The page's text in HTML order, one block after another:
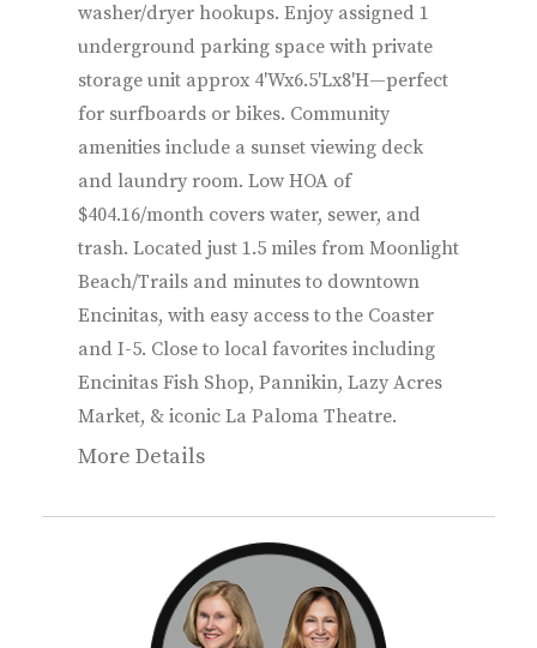
washer/dryer hookups. Enjoy assigned 1
underground parking space with private
storage unit approx 4'Wx6.5'Lx8'H—perfect
for surfboards or bikes. Community
amenities include a sunset viewing deck
and laundry room. Low HOA of
$404.16/month covers water, sewer, and
trash. Located just 1.5 miles from Moonlight
Beach/Trails and minutes to downtown
Encinitas, with easy access to the Coaster
and I-5. Close to local favorites including
Encinitas Fish Shop, Pannikin, Lazy Acres
Market, & iconic La Paloma Theatre.
More Details